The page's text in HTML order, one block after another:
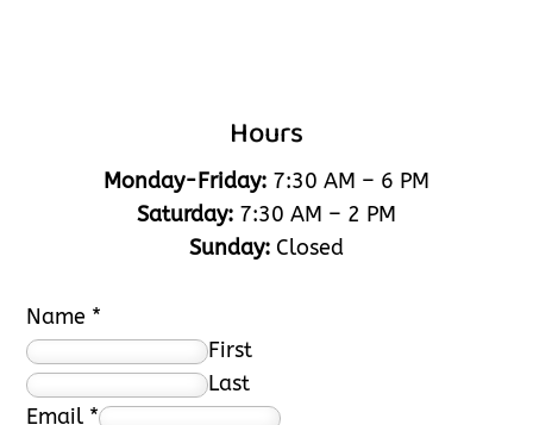
Hours
Monday-Friday: 7:30 AM – 6 PM
Saturday: 7:30 AM – 2 PM
Sunday: Closed
Name *
First
Last
Email *